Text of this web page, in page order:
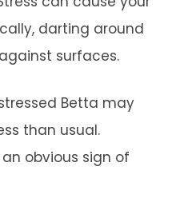
darting around
surfaces.
Betta may
than usual.
obvious sign of